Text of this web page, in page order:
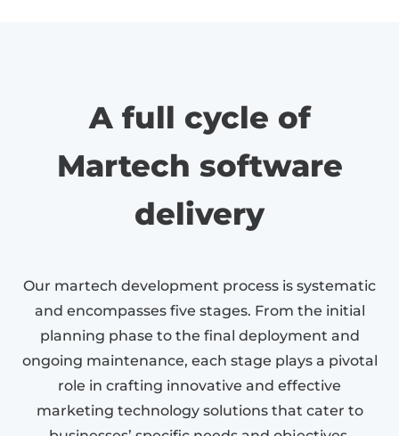
A full cycle of
Martech software
delivery
Our martech development process is systematic
and encompasses five stages. From the initial
planning phase to the final deployment and
ongoing maintenance, each stage plays a pivotal
role in crafting innovative and effective
marketing technology solutions that cater to